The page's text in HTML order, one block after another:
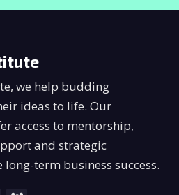
we help budding
ideas to life. Our
access to mentorship,
and strategic
term business success.